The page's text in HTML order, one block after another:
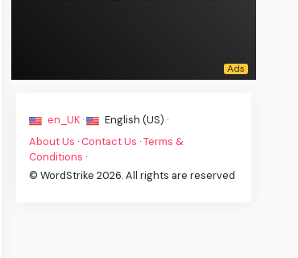
en_UK ·
English (US) ·
About Us · Contact Us ·Terms &
Conditions ·
© WordStrike 2026. All rights are reserved